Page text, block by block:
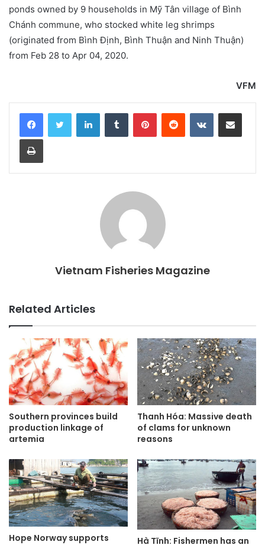
ponds owned by 9 households in Mỹ Tân village of Bình
Chánh commune, who stocked white leg shrimps
(originated from Bình Định, Bình Thuận and Ninh Thuận)
from Feb 28 to Apr 04, 2020.
VFM
LinkedInTumblr PinterestReddit VKontakteShare via Email
Print
Vietnam Fisheries Magazine
Related Articles
Southern provinces build
production linkage of
artemia
Thanh Hóa: Massive death
of clams for unknown
reasons
Hope Norway supports
Hà Tĩnh: Fishermen has an